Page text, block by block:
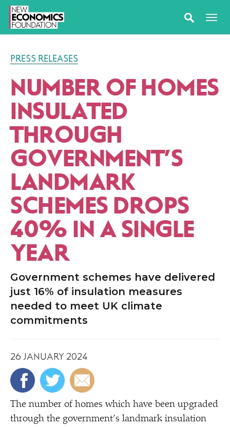
PRESS RELEASES
NUMBER OF HOMES
INSULATED
THROUGH
GOVERNMENT’S
LANDMARK
SCHEMES DROPS
40% IN A SINGLE
YEAR
Government schemes have delivered
just 16% of insulation measures
needed to meet UK climate
commitments
26 JANUARY 2024
The number of homes which have been upgraded
through the government’s landmark insulation